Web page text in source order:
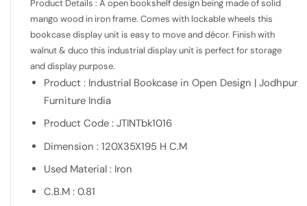
Product Details : A open bookshelf design being made of solid
mango wood in iron frame. Comes with lockable wheels this
bookcase display unit is easy to move and décor. Finish with
walnut & duco this industrial display unit is perfect for storage
and display purpose.
Product : Industrial Bookcase in Open Design | Jodhpur
Furniture India
Product Code : JTINTbk1016
Dimension : 120X35X195 H C.M
Used Material : Iron
C.B.M : 0.81